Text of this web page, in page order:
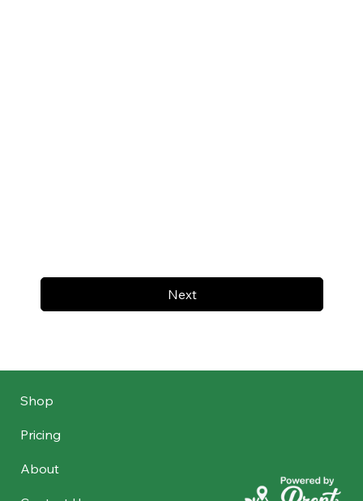
Next
Shop
Pricing
About